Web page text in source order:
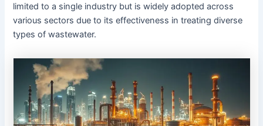
limited to a single industry but is widely adopted across
various sectors due to its effectiveness in treating diverse
types of wastewater.